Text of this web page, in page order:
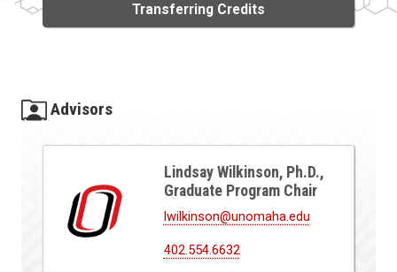
Transferring Credits
Advisors
Lindsay Wilkinson, Ph.D.,
Graduate Program Chair
lwilkinson@unomaha.edu
402.554.6632